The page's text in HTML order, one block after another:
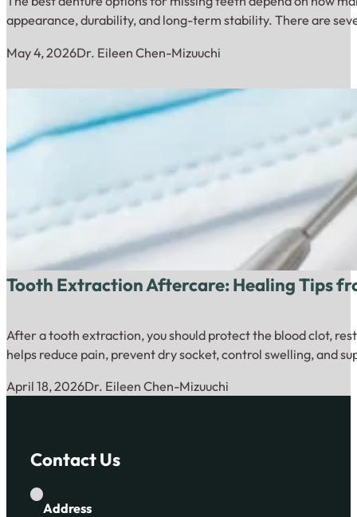
appearance, durability, and long-term stability. There are
May 4, 2026Dr. Eileen Chen-Mizuuchi
Tooth Extraction Aftercare: Healing Tips
After a tooth extraction, you should protect the blood clot,
helps reduce pain, prevent dry socket, control swelling, and
April 18, 2026Dr. Eileen Chen-Mizuuchi
Contact Us
Address